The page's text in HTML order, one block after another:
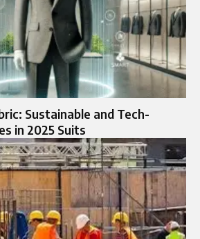
Sustainable and Tech-
in 2025 Suits